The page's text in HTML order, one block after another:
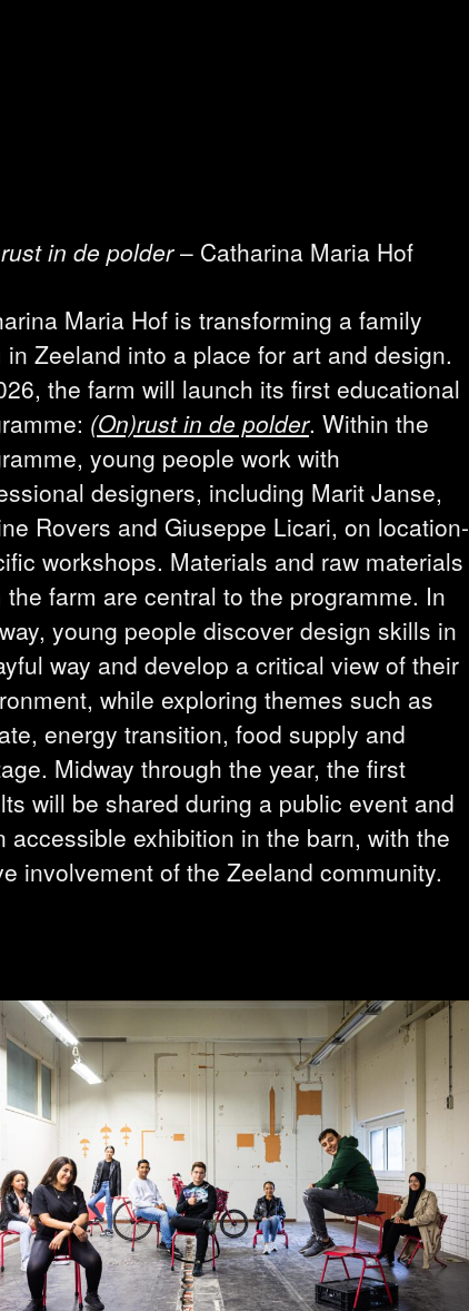
in de polder– Catharina Maria Hof
Maria Hof is transforming a family
in Zeeland into a place for art and design.
the farm will launch its first educational
(On)rust in de polder. Within the
young people work with
designers, including Marit Janse,
Rovers and Giuseppe Licari, on location-
workshops. Materials and raw materials
the farm are central to the programme. In
young people discover design skills in
way and develop a critical view of their
while exploring themes such as
energy transition, food supply and
Midway through the year, the first
will be shared during a public event and
accessible exhibition in the barn, with the
involvement of the Zeeland community.